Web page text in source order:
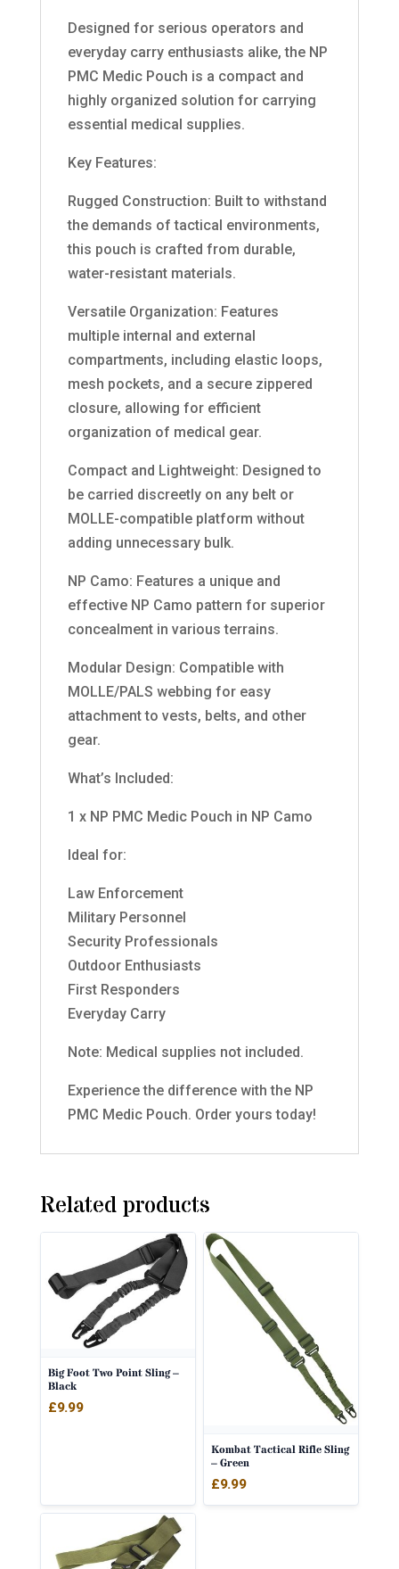
Designed for serious operators and
everyday carry enthusiasts alike, the NP
PMC Medic Pouch is a compact and
highly organized solution for carrying
essential medical supplies.
Key Features:
Rugged Construction: Built to withstand
the demands of tactical environments,
this pouch is crafted from durable,
water-resistant materials.
Versatile Organization: Features
multiple internal and external
compartments, including elastic loops,
mesh pockets, and a secure zippered
closure, allowing for efficient
organization of medical gear.
Compact and Lightweight: Designed to
be carried discreetly on any belt or
MOLLE-compatible platform without
adding unnecessary bulk.
NP Camo: Features a unique and
effective NP Camo pattern for superior
concealment in various terrains.
Modular Design: Compatible with
MOLLE/PALS webbing for easy
attachment to vests, belts, and other
gear.
What’s Included:
1 x NP PMC Medic Pouch in NP Camo
Ideal for:
Law Enforcement
Military Personnel
Security Professionals
Outdoor Enthusiasts
First Responders
Everyday Carry
Note: Medical supplies not included.
Experience the difference with the NP
PMC Medic Pouch. Order yours today!
Related products
Big Foot Two Point Sling –
Black
£9.99
Kombat Tactical Rifle Sling
– Green
£9.99